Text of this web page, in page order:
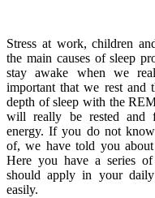
Stress at work, children
the main causes of sleep
stay awake when we
important that we rest and
depth of sleep with the
will really be rested and
energy. If you do not
of, we have told you
Here you have a series
should apply in your
easily.